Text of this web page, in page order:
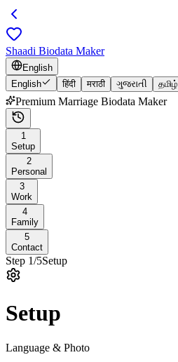
Shaadi Biodata Maker
English
English
हिंदी मराठी ગુજરાતી தமிழ்
Premium Marriage Biodata Maker
1
Setup
2
Personal
3
Work
4
Family
5
Contact
Step 1/5Setup
Setup
Language & Photo